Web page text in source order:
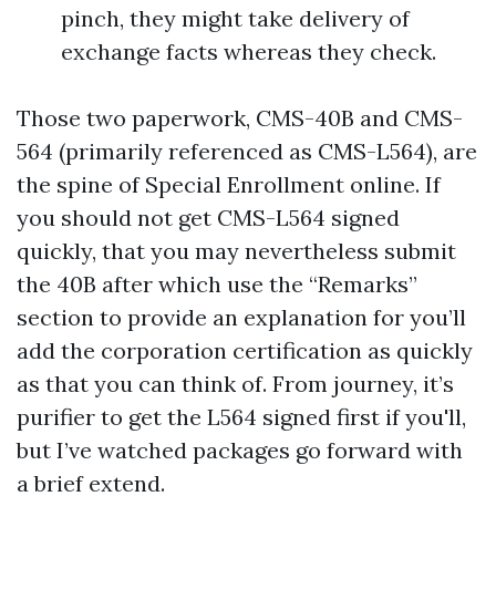
pinch, they might take delivery of
exchange facts whereas they check.
Those two paperwork, CMS-40B and CMS-
564 (primarily referenced as CMS-L564), are
the spine of Special Enrollment online. If
you should not get CMS-L564 signed
quickly, that you may nevertheless submit
the 40B after which use the “Remarks”
section to provide an explanation for you’ll
add the corporation certification as quickly
as that you can think of. From journey, it’s
purifier to get the L564 signed first if you'll,
but I’ve watched packages go forward with
a brief extend.